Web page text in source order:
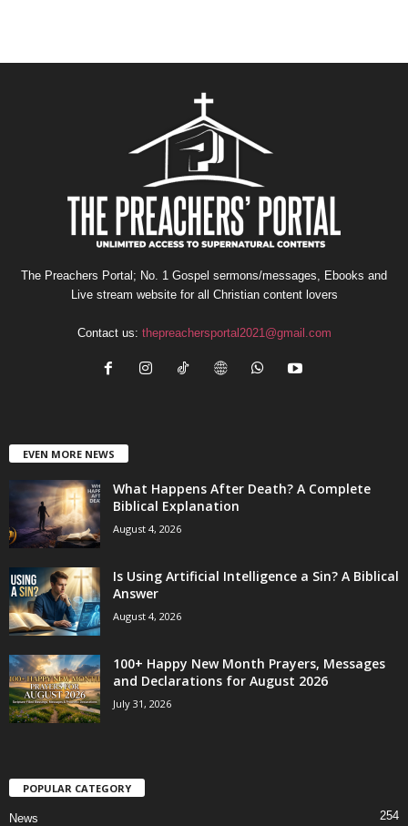
The Preachers Portal; No. 1 Gospel sermons/messages, Ebooks and
Live stream website for all Christian content lovers
Contact us: thepreachersportal2021@gmail.com
EVEN MORE NEWS
What Happens After Death? A Complete
Biblical Explanation
August 4, 2026
Is Using Artificial Intelligence a Sin? A Biblical
Answer
August 4, 2026
100+ Happy New Month Prayers, Messages
and Declarations for August 2026
July 31, 2026
POPULAR CATEGORY
News 254